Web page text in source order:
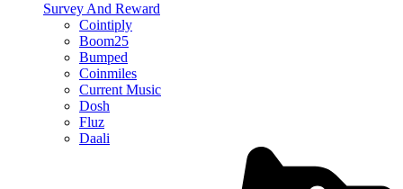
Survey And Reward
Cointiply
Boom25
Bumped
Coinmiles
Current Music
Dosh
Fluz
Daali